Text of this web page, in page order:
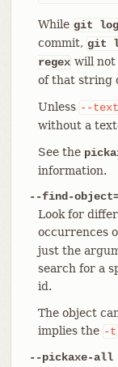
While git
commit, git
regex will not
of that string
Unless --text
without a
See the
information.
--find-
Look for
occurrences
just the
search for a
id.
The object
implies the -t
--pickaxe-all